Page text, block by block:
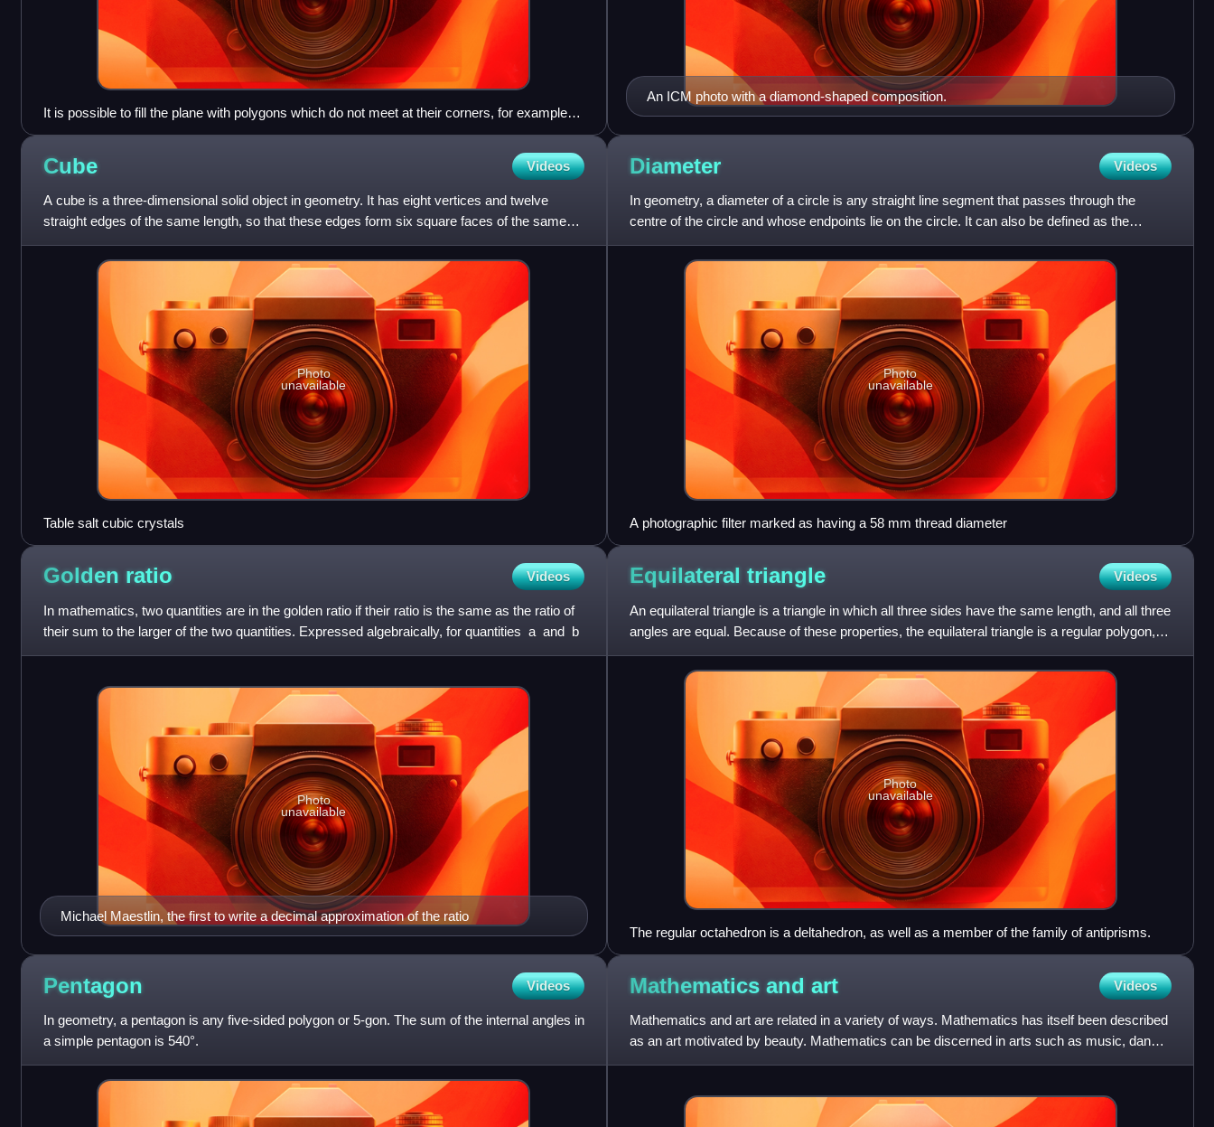
It is possible to fill the plane with polygons which do not meet at their corners, for example
using rectangles, as in a brick wall pattern: this is not a proper tiling because corners lie part
way along the edge of a neighbouring polygon. Similarly, in a proper honeycomb, there must
be no edges or vertices lying part way along the face of a neighbouring cell. Interpreting
each brick face as a hexagon having two interior angles of 180 degrees allows the pattern to
be considered as a proper tiling. However, not all geometers accept such hexagons.
An ICM photo with a diamond-shaped composition.
Cube Videos
A cube is a three-dimensional solid object in geometry. It has eight vertices and twelve
straight edges of the same length, so that these edges form six square faces of the same
size. It is an example
Photo
unavailable
Table salt cubic crystals
Diameter Videos
In geometry, a diameter of a circle is any straight line segment that passes through the
centre of the circle and whose endpoints lie on the circle. It can also be defined as the
longest chord of the
Photo
unavailable
A photographic filter marked as having a 58 mm thread diameter
Golden ratio Videos
In mathematics, two quantities are in the golden ratio if their ratio is the same as the ratio of
their sum to the larger of the two quantities. Expressed algebraically, for quantities ⁠ a ⁠ and ⁠ b ⁠
Michael Maestlin, the first to write a decimal approximation of the ratio
Photo
unavailable
Equilateral triangle Videos
An equilateral triangle is a triangle in which all three sides have the same length, and all three
angles are equal. Because of these properties, the equilateral triangle is a regular polygon,
occasio
Photo
unavailable
The regular octahedron is a deltahedron, as well as a member of the family of antiprisms.
Pentagon Videos
In geometry, a pentagon is any five-sided polygon or 5-gon. The sum of the internal angles in
a simple pentagon is 540°.
Mathematics and art Videos
Mathematics and art are related in a variety of ways. Mathematics has itself been described
as an art motivated by beauty. Mathematics can be discerned in arts such as music, dance,
painting, architec